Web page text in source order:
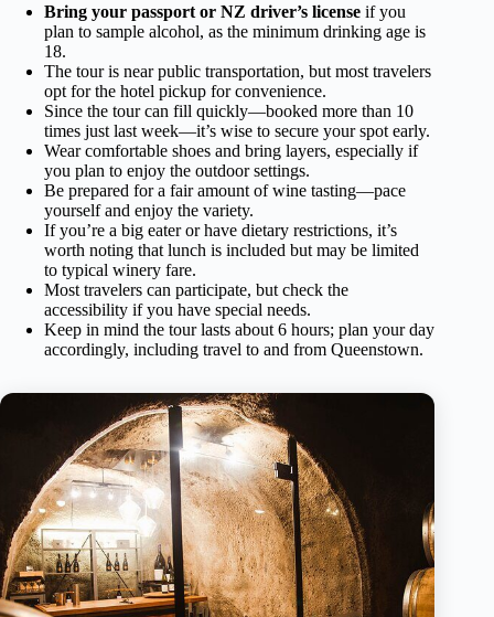
Bring your passport or NZ driver’s license if you
plan to sample alcohol, as the minimum drinking age is
18.
The tour is near public transportation, but most travelers
opt for the hotel pickup for convenience.
Since the tour can fill quickly—booked more than 10
times just last week—it’s wise to secure your spot early.
Wear comfortable shoes and bring layers, especially if
you plan to enjoy the outdoor settings.
Be prepared for a fair amount of wine tasting—pace
yourself and enjoy the variety.
If you’re a big eater or have dietary restrictions, it’s
worth noting that lunch is included but may be limited
to typical winery fare.
Most travelers can participate, but check the
accessibility if you have special needs.
Keep in mind the tour lasts about 6 hours; plan your day
accordingly, including travel to and from Queenstown.